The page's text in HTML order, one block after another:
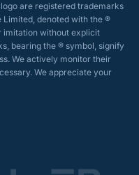
are registered trademarks
Limited, denoted with the ®
imitation without explicit
bearing the ® symbol, signify
We actively monitor their
We appreciate your